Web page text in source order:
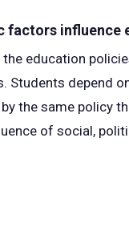
factors influence
education
Students depend
the same policy
of social,